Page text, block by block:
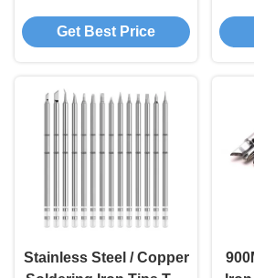
Soldering Robot Tips
DCN DCS DCM TM TS
Get Best Price
Stainless Steel / Copper